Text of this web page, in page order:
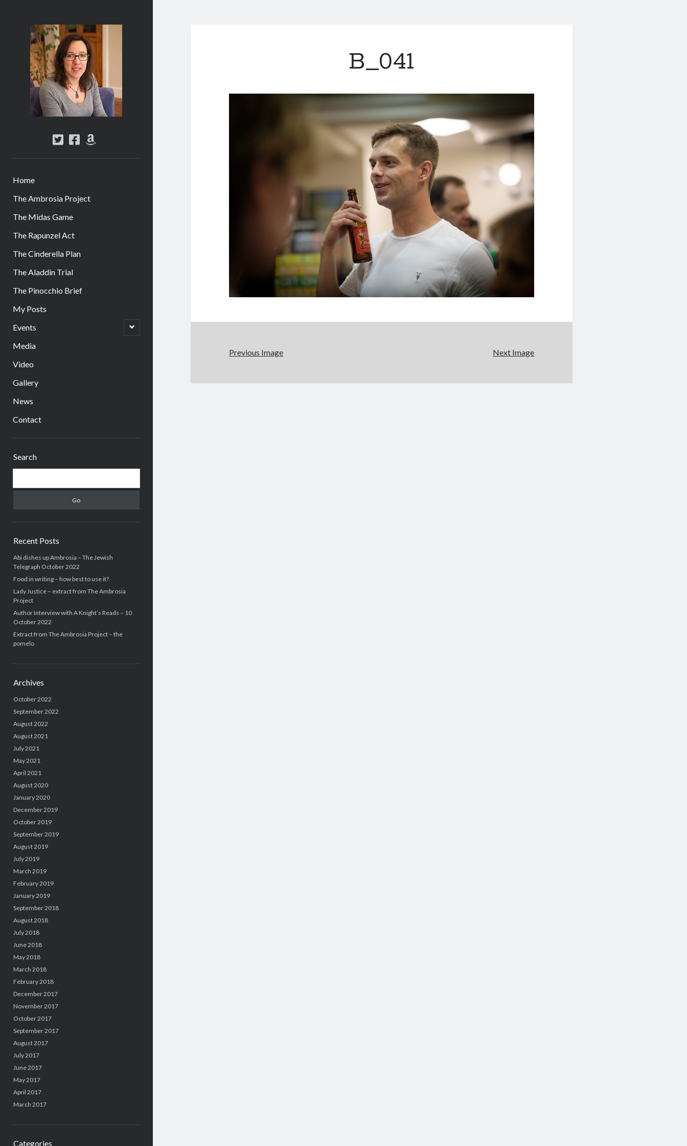
Abi
Silver
-
Author
twitterfacebook
amazon
Home
The Ambrosia Project
The Midas Game
The Rapunzel Act
The Cinderella Plan
The Aladdin Trial
The Pinocchio Brief
My Posts
Events
open
child
Media
Video
Gallery
News
Contact
Search
Recent Posts
Abi dishes up Ambrosia – The Jewish
Telegraph October 2022
Food in writing – how best to use it?
Lady Justice – extract from The Ambrosia
Project
Author Interview with A Knight’s Reads – 10
October 2022
Extract from The Ambrosia Project – the
pomelo
Archives
October 2022
September 2022
August 2022
August 2021
July 2021
May 2021
April 2021
August 2020
January 2020
December 2019
October 2019
September 2019
August 2019
July 2019
March 2019
February 2019
January 2019
September 2018
August 2018
July 2018
June 2018
May 2018
March 2018
February 2018
December 2017
November 2017
October 2017
September 2017
August 2017
July 2017
June 2017
May 2017
April 2017
March 2017
Categories
B_041
Previous Image Next Image